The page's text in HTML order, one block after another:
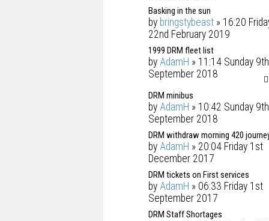
Basking in the sun
by bringstybeast » 16:20
22nd February 2019
1999 DRM fleet list
by AdamH » 11:14 Sunday 9th
September 2018
DRM minibus
by AdamH » 10:42 Sunday 9th
September 2018
DRM withdraw morning 420
by AdamH » 20:04 Friday 1st
December 2017
DRM tickets on First services
by AdamH » 06:33 Friday 1st
September 2017
DRM Staff Shortages